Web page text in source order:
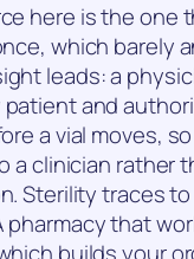
here is the one
which barely
leads: a
and
a vial moves,
a clinician rather
Sterility traces to
that